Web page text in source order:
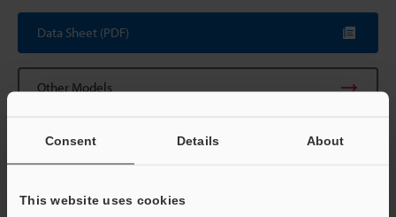
Consent Details About
This website uses cookies
Data Sheet (PDF)
Other Models